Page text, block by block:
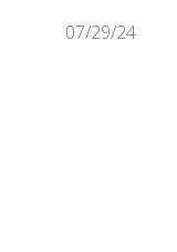
07/29/24